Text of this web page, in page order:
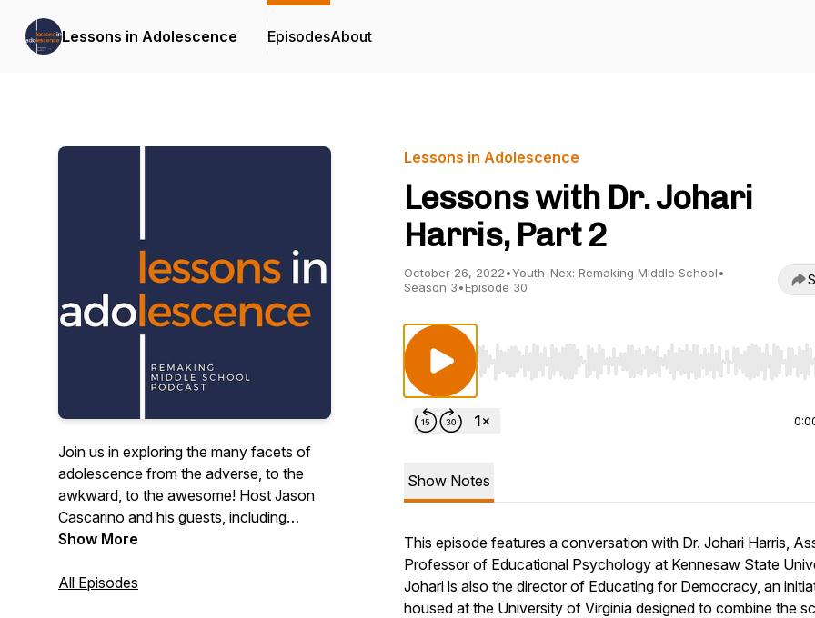
Lessons in Adolescence EpisodesAbout
Join us in exploring the many facets of
adolescence from the adverse, to the
awkward, to the awesome! Host Jason
Cascarino and his guests, including
educators, researchers, developmental
caring adults, tell us why middle school
Show More
All Episodes
Lessons in Adolescence
Lessons with Dr. Johari
Harris, Part 2
October 26, 2022•Youth-Nex: Remaking Middle School•
Season 3•Episode 30
Use Left/Right to seek, Home/End to jump to start
Show Notes
This episode features a conversation with Dr. Johari Harris,
Professor of Educational Psychology at Kennesaw State
Johari is also the director of Educating for Democracy, an
housed at the University of Virginia designed to combine the